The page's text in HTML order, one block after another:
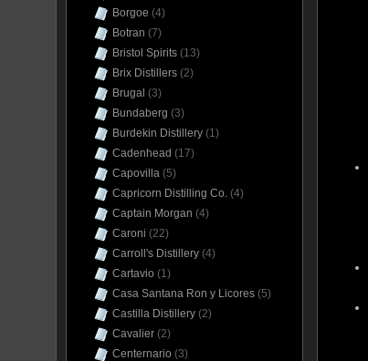
Borgoe (4)
Botran (7)
Bristol Spirits (13)
Brix Distillers (2)
Brugal (3)
Bundaberg (3)
Burdekin Distillery (1)
Cadenhead (17)
Capovilla (5)
Capricorn Distilling Co. (4)
Captain Morgan (4)
Caroni (22)
Carroll's Distillery (4)
Cartavio (1)
Casa Santana Ron y Licores (5)
Castilla Distillery (2)
Cavalier (2)
Centernario (3)